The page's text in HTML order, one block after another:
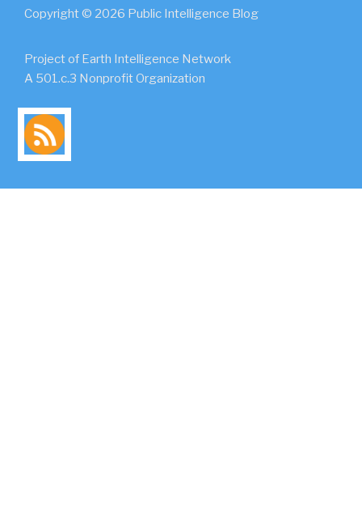
Copyright © 2026 Public Intelligence Blog
Project of Earth Intelligence Network
A 501.c.3 Nonprofit Organization